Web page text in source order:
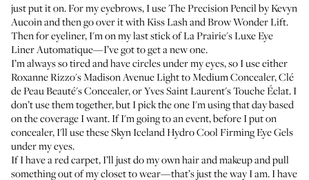
just put it on. For my eyebrows, I useThe Precision Pencil by Kevyn
Aucoinand then go over it withKiss Lash and Brow Wonder Lift.
Then for eyeliner, I'm on my last stick ofLa Prairie's Luxe Eye
Liner Automatique—I’ve got to get a new one.
I’m always so tired and have circles under my eyes, so I use either
Roxanne Rizzo's Madison Avenue Light to Medium Concealer,Clé
de Peau Beauté's Concealer, orYves Saint Laurent's Touche Éclat. I
don’t use them together, but I pick the one I'm using that day based
on the coverage I want. If I'm going to an event, before I put on
concealer, I'll use theseSkyn Iceland Hydro Cool Firming Eye Gels
under my eyes.
If I have a red carpet, I’ll just do my own hair and makeup and pull
something out of my closet to wear—that’s just the way I am. I have